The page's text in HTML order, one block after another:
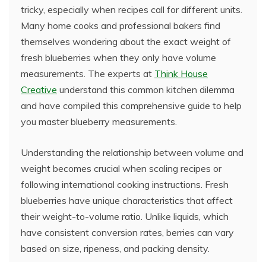
tricky, especially when recipes call for different units.
Many home cooks and professional bakers find
themselves wondering about the exact weight of
fresh blueberries when they only have volume
measurements. The experts at Think House
Creative understand this common kitchen dilemma
and have compiled this comprehensive guide to help
you master blueberry measurements.
Understanding the relationship between volume and
weight becomes crucial when scaling recipes or
following international cooking instructions. Fresh
blueberries have unique characteristics that affect
their weight-to-volume ratio. Unlike liquids, which
have consistent conversion rates, berries can vary
based on size, ripeness, and packing density.